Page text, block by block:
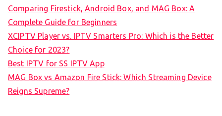
Comparing Firestick, Android Box, and MAG Box: A
Complete Guide for Beginners
XCIPTV Player vs. IPTV Smarters Pro: Which is the Better
Choice for 2023?
Best IPTV for SS IPTV App
MAG Box vs Amazon Fire Stick: Which Streaming Device
Reigns Supreme?